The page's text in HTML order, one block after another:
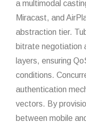
a multimodal
Miracast, and
abstraction tier.
bitrate negotiation
layers, ensuring
conditions.
authentication
vectors. By
between mobile